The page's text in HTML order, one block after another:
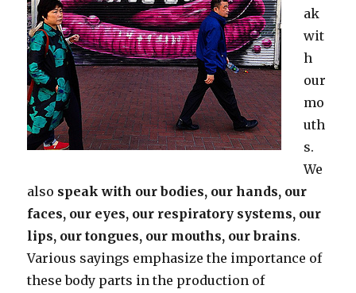
ak
wit
h
our
mo
uth
s.
We
also speak with our bodies, our hands, our
faces, our eyes, our respiratory systems, our
lips, our tongues, our mouths, our brains.
Various sayings emphasize the importance of
these body parts in the production of